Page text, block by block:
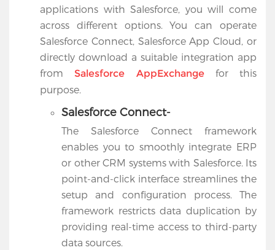
applications with Salesforce, you will come
across different options. You can operate
Salesforce Connect, Salesforce App Cloud, or
directly download a suitable integration app
fromSalesforce AppExchangefor this
purpose.
Salesforce Connect-
The Salesforce Connect framework
enables you to smoothly integrate ERP
or other CRM systems with Salesforce. Its
point-and-click interface streamlines the
setup and configuration process. The
framework restricts data duplication by
providing real-time access to third-party
data sources.